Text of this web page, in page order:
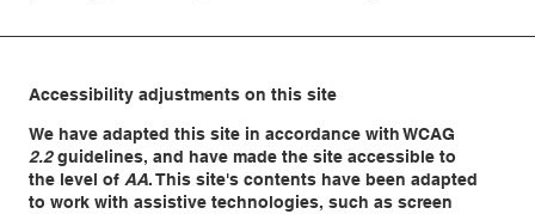
Accessibility adjustments on this site
We have adapted this site in accordance with WCAG
2.2guidelines, and have made the site accessible to
the level of AA. This site's contents have been adapted
to work with assistive technologies, such as screen